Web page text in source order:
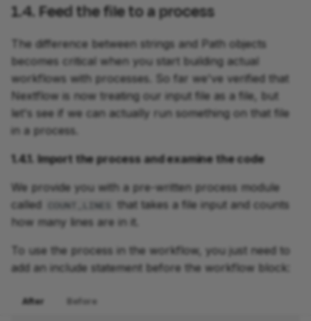
1.4. Feed the file to a process
The difference between strings and Path objects
becomes critical when you start building actual
workflows with processes. So far we've verified that
Nextflow is now treating our input file as a file, but
let's see if we can actually run something on that file
in a process.
1.4.1. Import the process and examine the code
We provide you with a pre-written process module
called
COUNT_LINES
that takes a file input and counts
how many lines are in it.
To use the process in the workflow, you just need to
add an include statement before the workflow block:
After Before